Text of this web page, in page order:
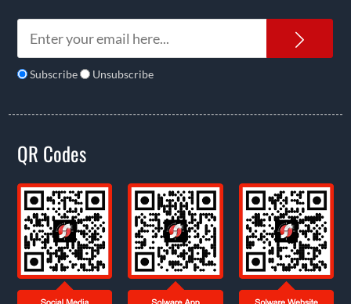
Subscribe Unsubscribe
QR Codes